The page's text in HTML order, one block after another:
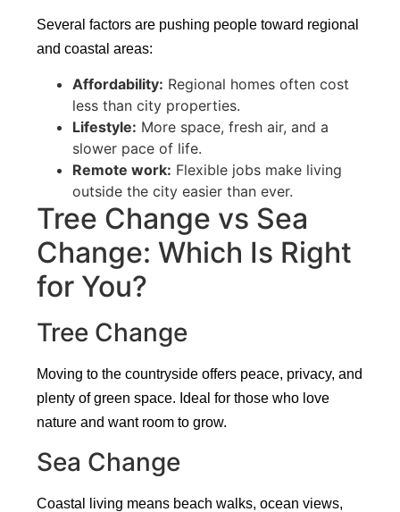
Several factors are pushing people toward regional
and coastal areas:
Affordability: Regional homes often cost
less than city properties.
Lifestyle: More space, fresh air, and a
slower pace of life.
Remote work: Flexible jobs make living
outside the city easier than ever.
Tree Change vs Sea
Change: Which Is Right
for You?
Tree Change
Moving to the countryside offers peace, privacy, and
plenty of green space. Ideal for those who love
nature and want room to grow.
Sea Change
Coastal living means beach walks, ocean views,